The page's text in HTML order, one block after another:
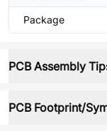
Package
PCB Assembly
PCB Footprint/